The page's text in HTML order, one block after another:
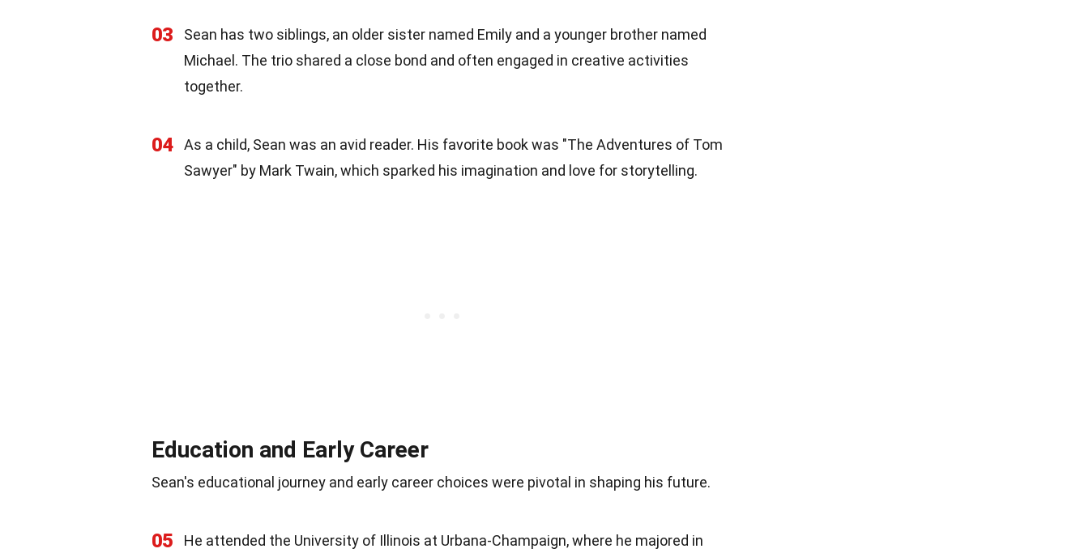
03
Sean has two siblings, an older sister named Emily and a younger brother named
Michael. The trio shared a close bond and often engaged in creative activities
together.
04
As a child, Sean was an avid reader. His favorite book was "The Adventures of Tom
Sawyer" by Mark Twain, which sparked his imagination and love for storytelling.
Education and Early Career
Sean's educational journey and early career choices were pivotal in shaping his future.
05
He attended the University of Illinois at Urbana-Champaign, where he majored in